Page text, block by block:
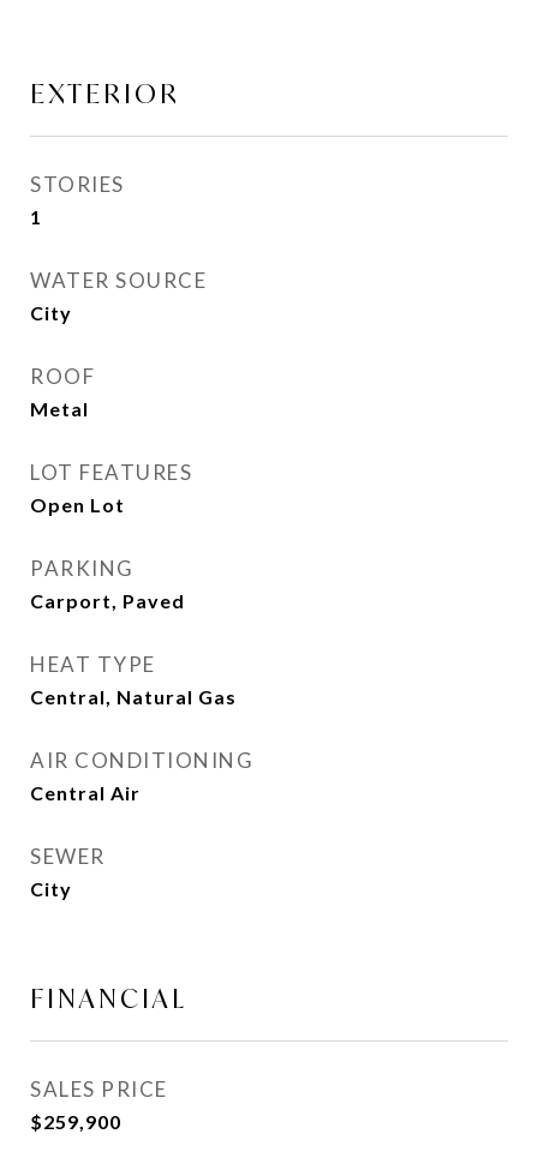
EXTERIOR
STORIES
1
WATER SOURCE
City
ROOF
Metal
LOT FEATURES
Open Lot
PARKING
Carport, Paved
HEAT TYPE
Central, Natural Gas
AIR CONDITIONING
Central Air
SEWER
City
FINANCIAL
SALES PRICE
$259,900